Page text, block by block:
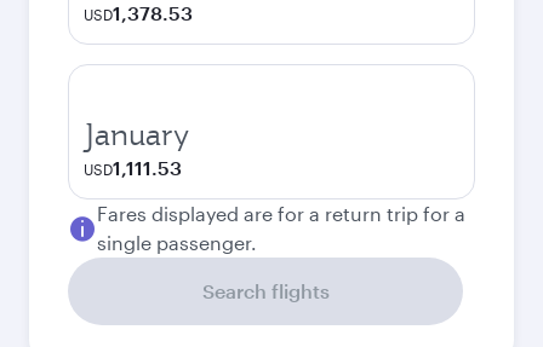
USD1,378.53
January
USD1,111.53
Fares displayed are for a return trip for a
single passenger.
Search flights